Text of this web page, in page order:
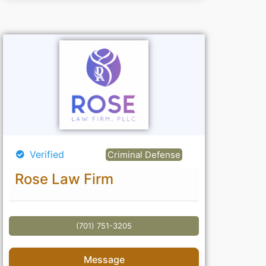
Verified Criminal Defense
Rose Law Firm
(701) 751-3205
Message